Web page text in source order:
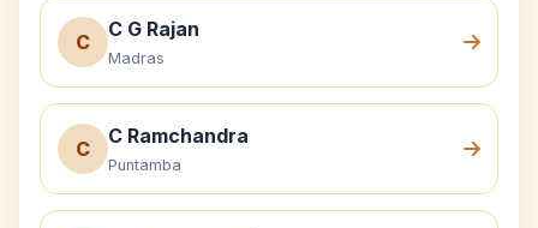
C
C G Rajan
Madras
C
C Ramchandra
Puntamba